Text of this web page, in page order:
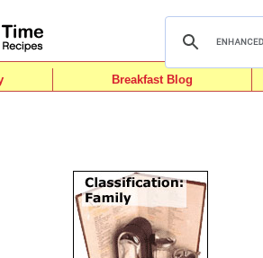
Breakfast Blog